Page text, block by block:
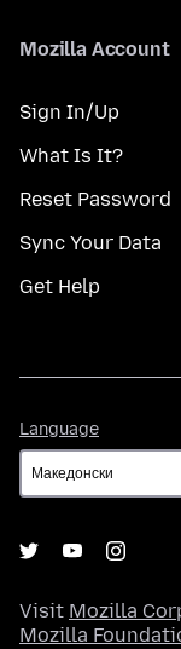
Mozilla Account
Sign In/Up
What Is It?
Reset Password
Sync Your Data
Get Help
Language
Visit Mozilla
Mozilla